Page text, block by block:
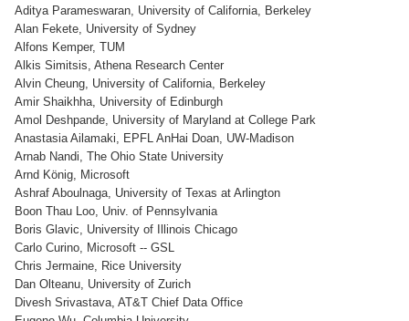
Aditya Parameswaran, University of California, Berkeley
Alan Fekete, University of Sydney
Alfons Kemper, TUM
Alkis Simitsis, Athena Research Center
Alvin Cheung, University of California, Berkeley
Amir Shaikhha, University of Edinburgh
Amol Deshpande, University of Maryland at College Park
Anastasia Ailamaki, EPFL AnHai Doan, UW-Madison
Arnab Nandi, The Ohio State University
Arnd König, Microsoft
Ashraf Aboulnaga, University of Texas at Arlington
Boon Thau Loo, Univ. of Pennsylvania
Boris Glavic, University of Illinois Chicago
Carlo Curino, Microsoft -- GSL
Chris Jermaine, Rice University
Dan Olteanu, University of Zurich
Divesh Srivastava, AT&T Chief Data Office